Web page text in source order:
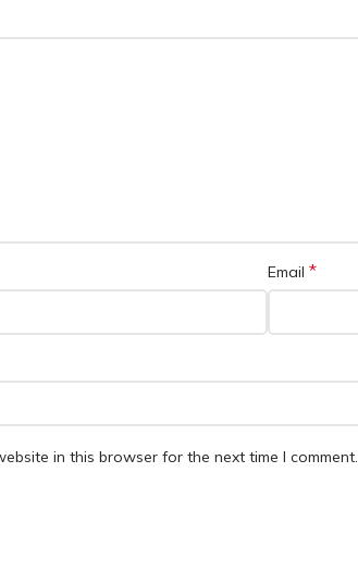
Email *
in this browser for the next time I comment.